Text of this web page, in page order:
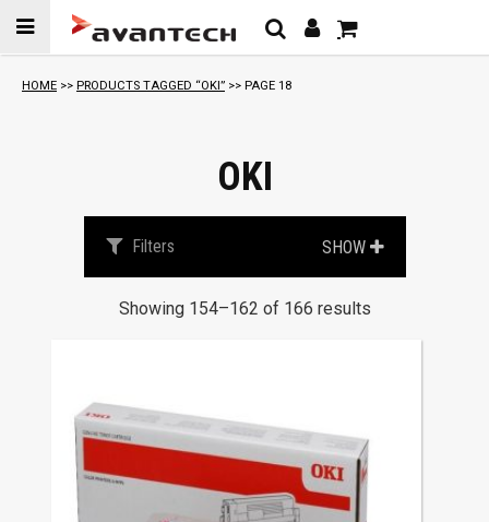
Skip to
content
HOME >> PRODUCTS TAGGED “OKI” >> PAGE 18
OKI
SHOW
Filters
Showing 154–162 of 166 results